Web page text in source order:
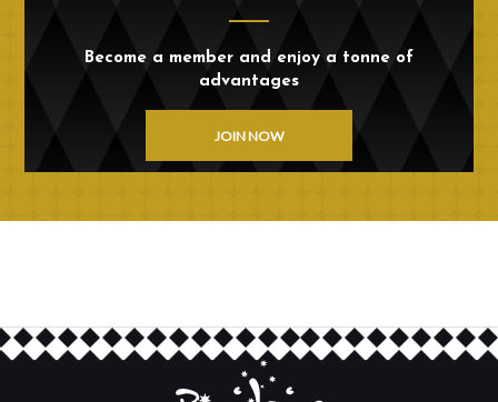
Become a member and enjoy a tonne of
advantages
JOIN NOW